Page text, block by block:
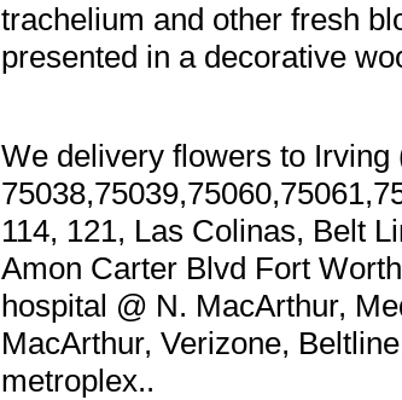
trachelium and other fresh
presented in a decorative
We delivery flowers to Irving
114, 121, Las Colinas, Belt
Amon Carter Blvd Fort
hospital @ N. MacArthur,
MacArthur, Verizone,
metroplex..